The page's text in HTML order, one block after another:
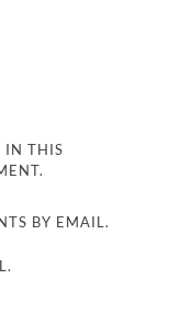
IN THIS
BY EMAIL.